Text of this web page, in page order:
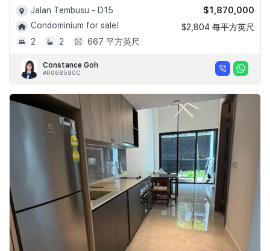
Jalan Tembusu - D15
Condominium for sale!
2
2 667 平方英尺
$1,870,000
$2,804 每平方英尺
Constance Goh
#R068590C